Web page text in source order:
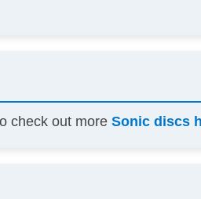
check out moreSonic discs